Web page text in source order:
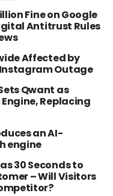
Fine on Google
Antitrust Rules
Affected by
Outage
Qwant as
Replacing
an AI-
engine
30 Seconds to
– Will Visitors